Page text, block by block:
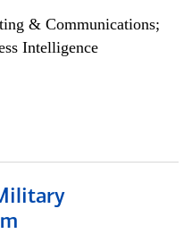
& Communications;
Intelligence